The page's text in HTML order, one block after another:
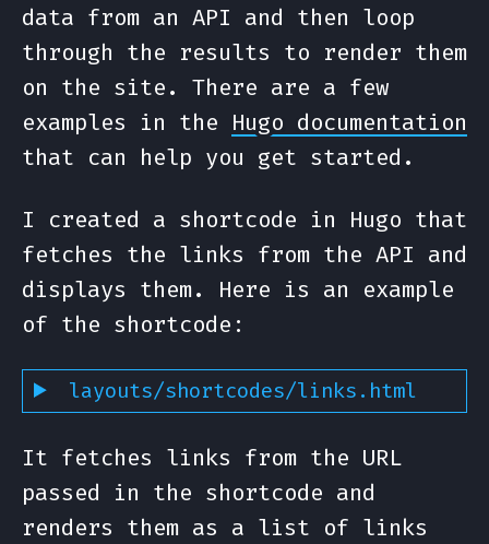
data from an API and then loop
through the results to render them
on the site. There are a few
examples in the Hugo documentation
that can help you get started.
I created a shortcode in Hugo that
fetches the links from the API and
displays them. Here is an example
of the shortcode:
layouts/shortcodes/links.html
It fetches links from the URL
passed in the shortcode and
renders them as a list of links